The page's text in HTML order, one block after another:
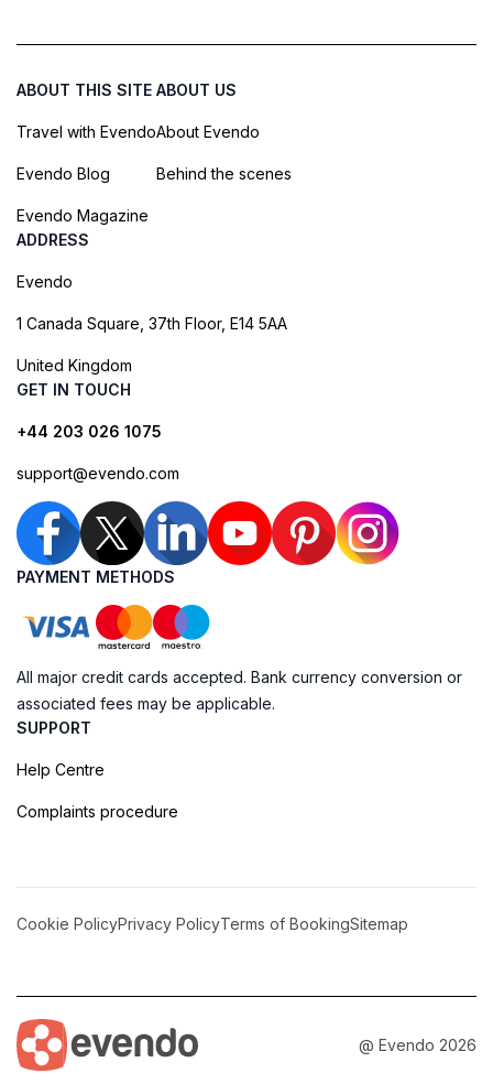
ABOUT THIS SITE
Travel with Evendo
Evendo Blog
Evendo Magazine
ABOUT US
About Evendo
Behind the scenes
ADDRESS
Evendo
1 Canada Square, 37th Floor, E14 5AA
United Kingdom
GET IN TOUCH
+44 203 026 1075
support@evendo.com
PAYMENT METHODS
All major credit cards accepted. Bank currency conversion or
associated fees may be applicable.
SUPPORT
Help Centre
Complaints procedure
Cookie PolicyPrivacy PolicyTerms of BookingSitemap
@ Evendo 2026